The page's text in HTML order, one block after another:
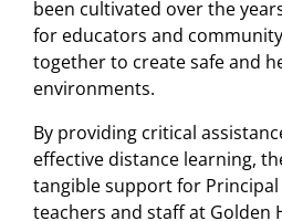
been cultivated over the
for educators and
together to create safe and
environments.
By providing critical
effective distance learning,
tangible support for
teachers and staff at Golden